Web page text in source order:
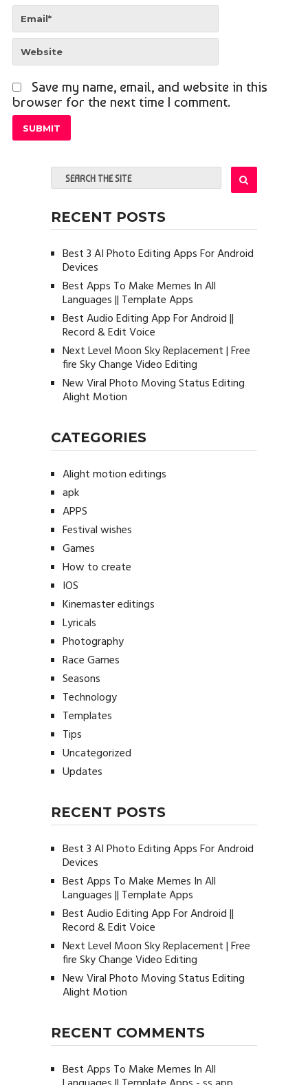
Save my name, email, and website in this
browser for the next time I comment.
RECENT POSTS
Best 3 AI Photo Editing Apps For Android
Devices
Best Apps To Make Memes In All
Languages || Template Apps
Best Audio Editing App For Android ||
Record & Edit Voice
Next Level Moon Sky Replacement | Free
fire Sky Change Video Editing
New Viral Photo Moving Status Editing
Alight Motion
CATEGORIES
Alight motion editings
apk
APPS
Festival wishes
Games
How to create
IOS
Kinemaster editings
Lyricals
Photography
Race Games
Seasons
Technology
Templates
Tips
Uncategorized
Updates
RECENT POSTS
Best 3 AI Photo Editing Apps For Android
Devices
Best Apps To Make Memes In All
Languages || Template Apps
Best Audio Editing App For Android ||
Record & Edit Voice
Next Level Moon Sky Replacement | Free
fire Sky Change Video Editing
New Viral Photo Moving Status Editing
Alight Motion
RECENT COMMENTS
Best Apps To Make Memes In All